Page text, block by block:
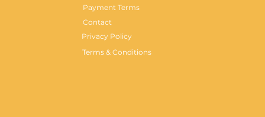
Payment Terms
Contact
Privacy Policy
Terms & Conditions